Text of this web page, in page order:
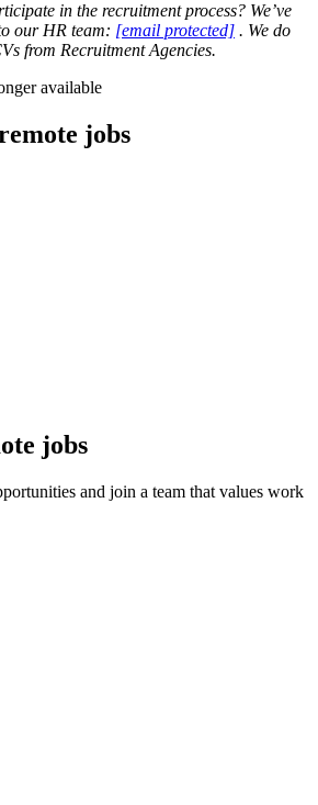
in the recruitment process? We’ve
our HR team: [email protected] . We do
from Recruitment Agencies.
available
jobs
jobs
and join a team that values work